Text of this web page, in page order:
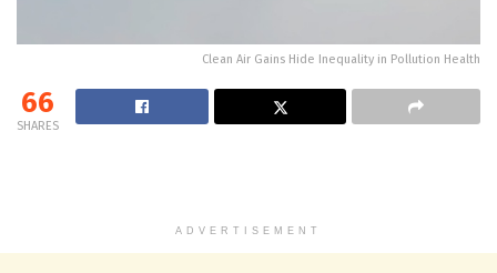
Clean Air Gains Hide Inequality in Pollution Health
66
SHARES
ADVERTISEMENT